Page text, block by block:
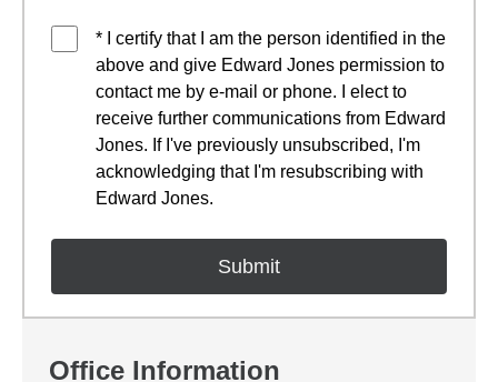
* I certify that I am the person identified in the
above and give Edward Jones permission to
contact me by e-mail or phone. I elect to
receive further communications from Edward
Jones. If I've previously unsubscribed, I'm
acknowledging that I'm resubscribing with
Edward Jones.
Office Information